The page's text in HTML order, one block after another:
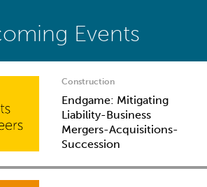
Events
Construction
Endgame: Mitigating
Liability-Business
Mergers-Acquisitions-
Succession